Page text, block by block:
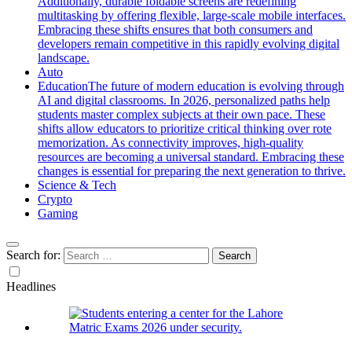
multitasking by offering flexible, large-scale mobile interfaces.
Embracing these shifts ensures that both consumers and
developers remain competitive in this rapidly evolving digital
landscape.
Auto
EducationThe future of modern education is evolving through
AI and digital classrooms. In 2026, personalized paths help
students master complex subjects at their own pace. These
shifts allow educators to prioritize critical thinking over rote
memorization. As connectivity improves, high-quality
resources are becoming a universal standard. Embracing these
changes is essential for preparing the next generation to thrive.
Science & Tech
Crypto
Gaming
Search for:
Headlines